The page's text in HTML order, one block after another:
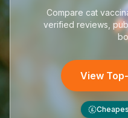
Compare cat
verified reviews,
View
£